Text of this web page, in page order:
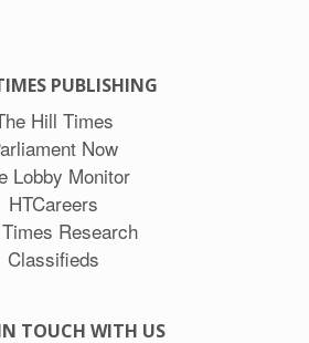
PUBLISHING
Hill Times
Now
Lobby Monitor
HTCareers
Research
Classifieds
TOUCH WITH US